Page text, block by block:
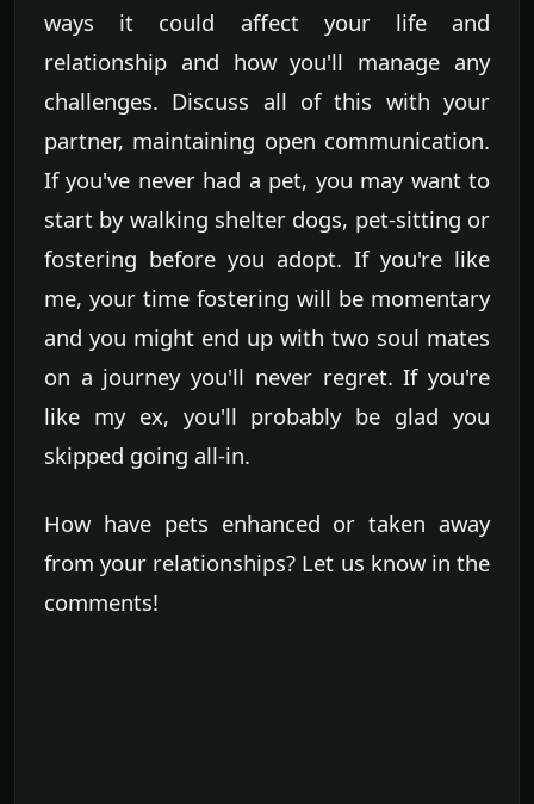
ways it could affect your life and
relationship and how you'll manage any
challenges. Discuss all of this with your
partner, maintaining open communication.
If you've never had a pet, you may want to
start by walking shelter dogs, pet-sitting or
fostering before you adopt. If you're like
me, your time fostering will be momentary
and you might end up with two soul mates
on a journey you'll never regret. If you're
like my ex, you'll probably be glad you
skipped going all-in.
How have pets enhanced or taken away
from your relationships? Let us know in the
comments!